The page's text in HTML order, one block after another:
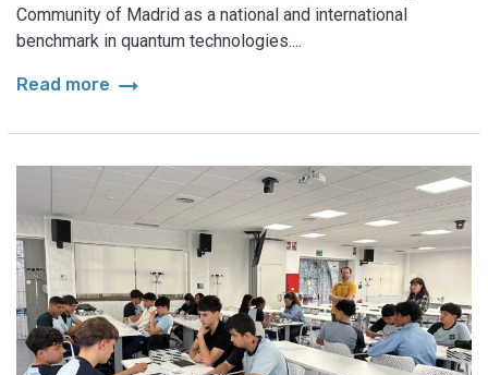
Community of Madrid as a national and international
benchmark in quantum technologies....
Read more arrow_right_alt